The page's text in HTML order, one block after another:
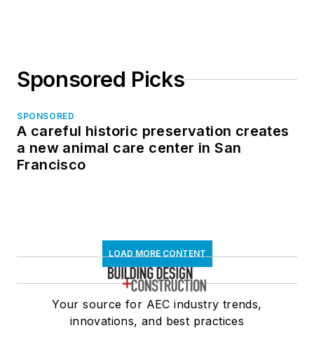
Sponsored Picks
SPONSORED
A careful historic preservation creates
a new animal care center in San
Francisco
LOAD MORE CONTENT
Your source for AEC industry trends,
innovations, and best practices